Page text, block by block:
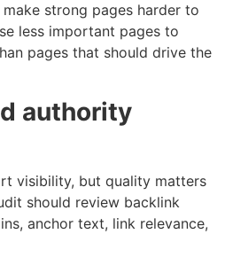
strong pages harder to
less important pages to
pages that should drive the
authority
visibility, but quality matters
should review backlink
anchor text, link relevance,